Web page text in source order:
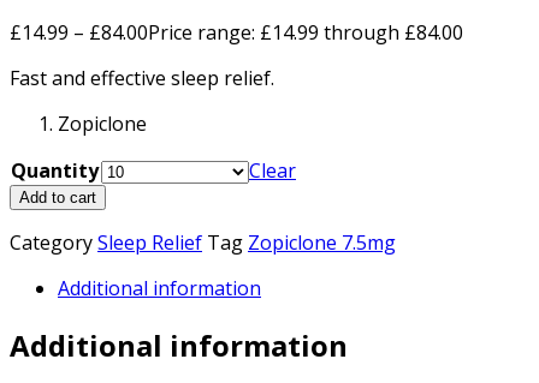
£14.99 – £84.00Price range: £14.99 through £84.00
Fast and effective sleep relief.
Zopiclone
Quantity
Clear
Add to cart
CategorySleep Relief Tag Zopiclone 7.5mg
Additional information
Additional information